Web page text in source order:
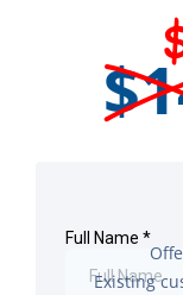
Existing